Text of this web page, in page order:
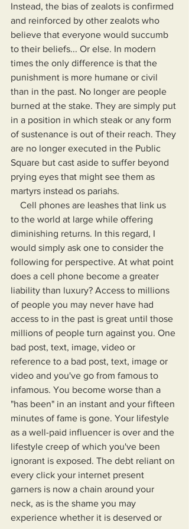
Instead, the bias of zealots is confirmed
and reinforced by other zealots who
believe that everyone would succumb
to their beliefs... Or else. In modern
times the only difference is that the
punishment is more humane or civil
than in the past. No longer are people
burned at the stake. They are simply put
in a position in which steak or any form
of sustenance is out of their reach. They
are no longer executed in the Public
Square but cast aside to suffer beyond
prying eyes that might see them as
martyrs instead os pariahs.
to the world at large while offering
diminishing returns. In this regard, I
would simply ask one to consider the
following for perspective. At what point
does a cell phone become a greater
liability than luxury? Access to millions
of people you may never have had
access to in the past is great until those
millions of people turn against you. One
bad post, text, image, video or
reference to a bad post, text, image or
video and you've go from famous to
infamous. You become worse than a
"has been" in an instant and your fifteen
minutes of fame is gone. Your lifestyle
as a well-paid influencer is over and the
lifestyle creep of which you've been
ignorant is exposed. The debt reliant on
every click your internet present
garners is now a chain around your
neck, as is the shame you may
experience whether it is deserved or